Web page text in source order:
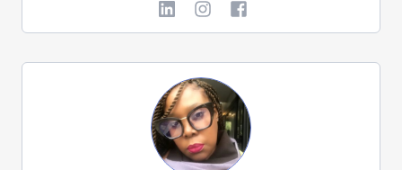
LinkedInInstagramFacebook